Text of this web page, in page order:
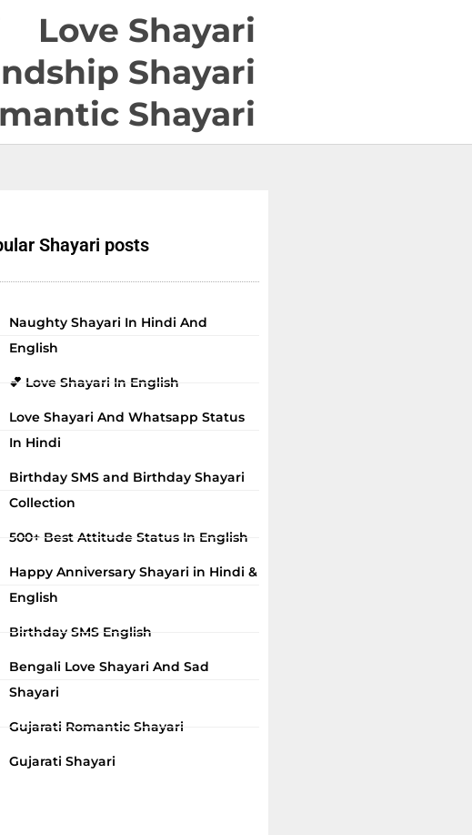
Love Shayari
Shayari
Shayari
Shayari posts
Naughty Shayari In Hindi And
English
💕 Love Shayari In English
Love Shayari And Whatsapp Status
In Hindi
Birthday SMS and Birthday Shayari
Collection
500+ Best Attitude Status In English
Happy Anniversary Shayari in Hindi &
English
Birthday SMS English
Bengali Love Shayari And Sad
Shayari
Gujarati Romantic Shayari
Gujarati Shayari